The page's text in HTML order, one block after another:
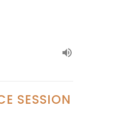
SESSION